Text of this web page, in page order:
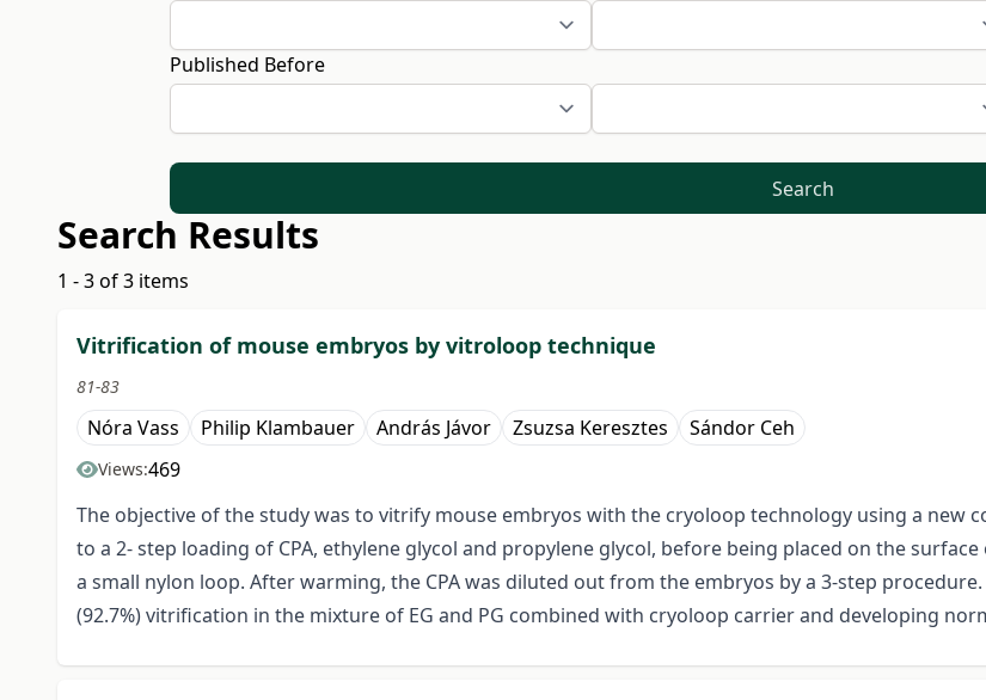
Published Before
Search
Search Results
1 - 3 of 3 items
Vitrification of mouse embryos by vitroloop technique
81-83
Nóra Vass Philip Klambauer András Jávor Zsuzsa Keresztes Sándor Ceh
Views:469
The objective of the study was to vitrify mouse embryos with the cryoloop technology using a new
to a 2- step loading of CPA, ethylene glycol and propylene glycol, before being placed on the
a small nylon loop. After warming, the CPA was diluted out from the embryos by a 3-step
(92.7%) vitrification in the mixture of EG and PG combined with cryoloop carrier and developing